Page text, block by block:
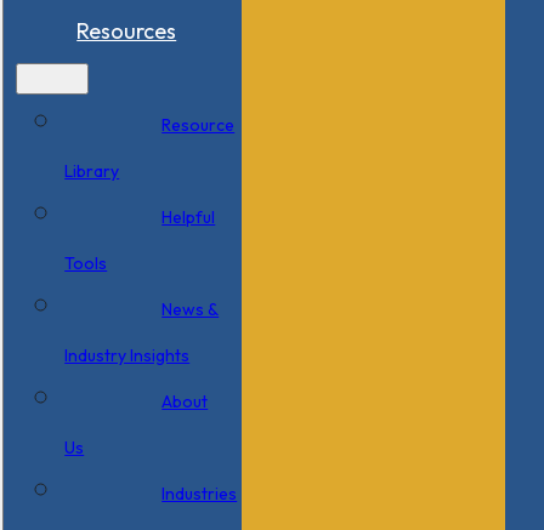
Resources
Resource
Library
Helpful
Tools
News &
Industry Insights
About
Us
Industries